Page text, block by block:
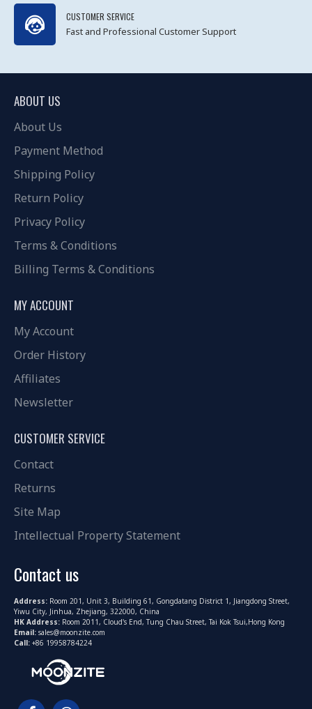
CUSTOMER SERVICE
Fast and Professional Customer Support
ABOUT US
About Us
Payment Method
Shipping Policy
Return Policy
Privacy Policy
Terms & Conditions
Billing Terms & Conditions
MY ACCOUNT
My Account
Order History
Affiliates
Newsletter
CUSTOMER SERVICE
Contact
Returns
Site Map
Intellectual Property Statement
Contact us
Address: Room 201, Unit 3, Building 61, Gongdatang District 1, Jiangdong Street,
Yiwu City, Jinhua, Zhejiang, 322000, China
HK Address: Room 2011, Cloud's End, Tung Chau Street, Tai Kok Tsui,Hong Kong
Email: sales@moonzite.com
Call: +86 19958784224